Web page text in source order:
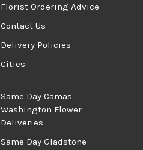
Florist Ordering Advice
Contact Us
Delivery Policies
Cities
Same Day Camas
Washington Flower
Deliveries
Same Day Gladstone